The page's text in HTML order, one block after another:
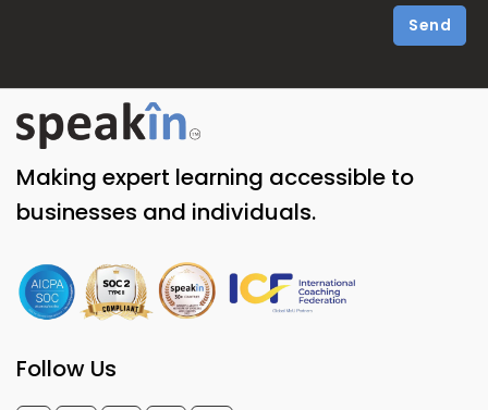
Send
Making expert learning accessible to
businesses and individuals.
Follow Us